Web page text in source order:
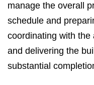
manage the overall
schedule and
coordinating with
and delivering the
substantial